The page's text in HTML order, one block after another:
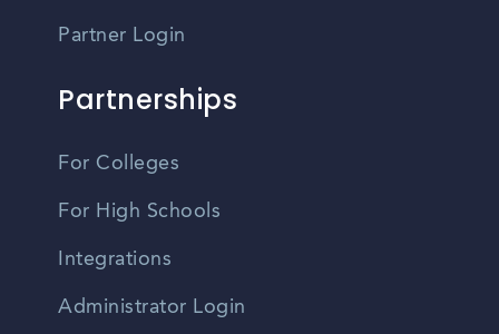
Partner Login
Partnerships
For Colleges
For High Schools
Integrations
Administrator Login